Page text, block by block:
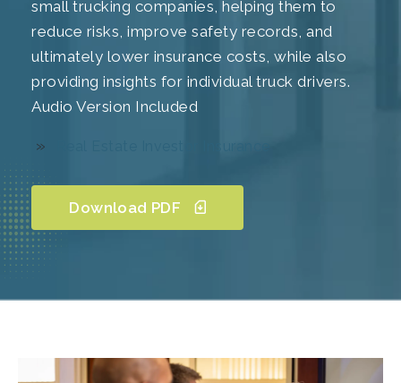
small trucking companies, helping them to
reduce risks, improve safety records, and
ultimately lower insurance costs, while also
providing insights for individual truck drivers.
Audio Version Included
Download PDF